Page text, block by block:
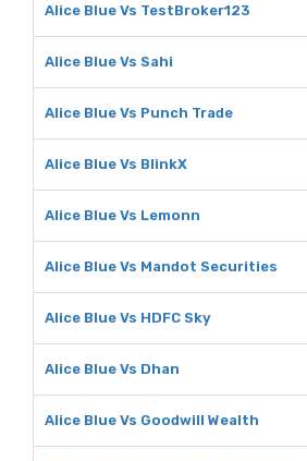
Alice Blue Vs TestBroker123
Alice Blue Vs Sahi
Alice Blue Vs Punch Trade
Alice Blue Vs BlinkX
Alice Blue Vs Lemonn
Alice Blue Vs Mandot Securities
Alice Blue Vs HDFC Sky
Alice Blue Vs Dhan
Alice Blue Vs Goodwill Wealth